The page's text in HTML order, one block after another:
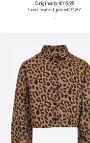
Originally: €119,95
Last lowest price:€71,97